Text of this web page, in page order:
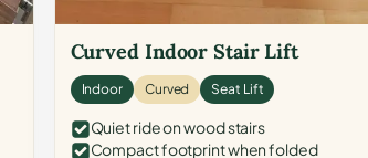
Curved Indoor Stair Lift
Indoor Curved Seat Lift
Quiet ride on wood stairs
Compact footprint when folded